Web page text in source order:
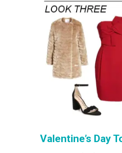
Valentine’s Day